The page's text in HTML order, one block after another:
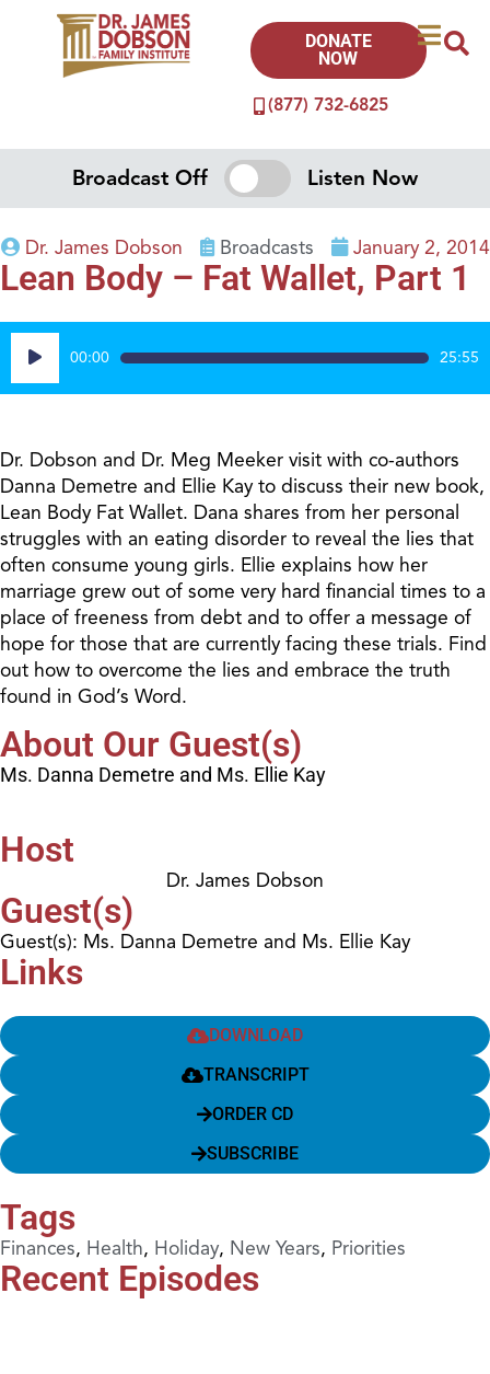
(877) 732-6825
DONATE
NOW
Broadcast Off Listen Now
Dr. James Dobson Broadcasts January 2, 2014
Lean Body – Fat Wallet, Part 1
Audio
Player
00:00 25:55
Dr. Dobson and Dr. Meg Meeker visit with co-authors
Danna Demetre and Ellie Kay to discuss their new book,
Lean Body Fat Wallet. Dana shares from her personal
struggles with an eating disorder to reveal the lies that
often consume young girls. Ellie explains how her
marriage grew out of some very hard financial times to a
place of freeness from debt and to offer a message of
hope for those that are currently facing these trials. Find
out how to overcome the lies and embrace the truth
found in God’s Word.
About Our Guest(s)
Ms. Danna Demetre and Ms. Ellie Kay
Host
Dr. James Dobson
Guest(s)
Guest(s): Ms. Danna Demetre and Ms. Ellie Kay
Links
DOWNLOAD
TRANSCRIPT
ORDER CD
SUBSCRIBE
Tags
Finances, Health, Holiday, New Years, Priorities
Recent Episodes